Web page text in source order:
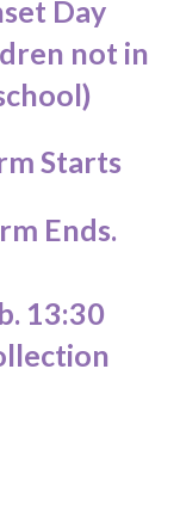
Day
not in
Starts
Ends.
13:30